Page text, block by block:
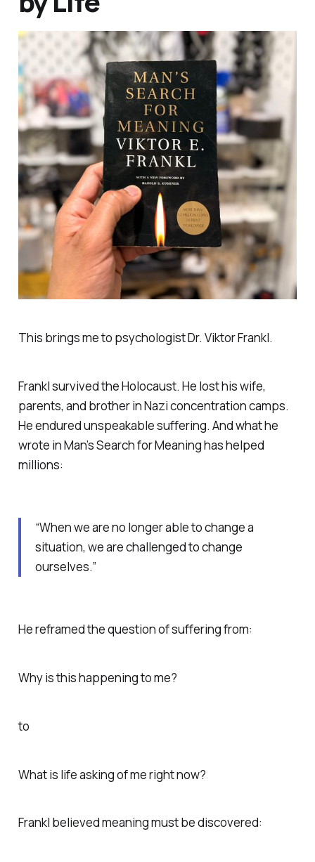
This brings me to psychologist Dr. Viktor Frankl.
Frankl survived the Holocaust. He lost his wife,
parents, and brother in Nazi concentration camps.
He endured unspeakable suffering. And what he
wrote inMan’s Search for Meaninghas helped
millions:
“When we are no longer able to change a
situation, we are challenged to change
ourselves.”
He reframed the question of suffering from:
Why is this happening to me?
to
What is life asking of me right now?
Frankl believed meaning must be discovered: